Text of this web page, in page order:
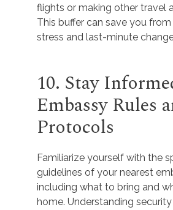
flights or making other travel
This buffer can save you
stress and last-minute
10. Stay
Embassy Rules
Protocols
Familiarize yourself with the
guidelines of your nearest
including what to bring and
home. Understanding